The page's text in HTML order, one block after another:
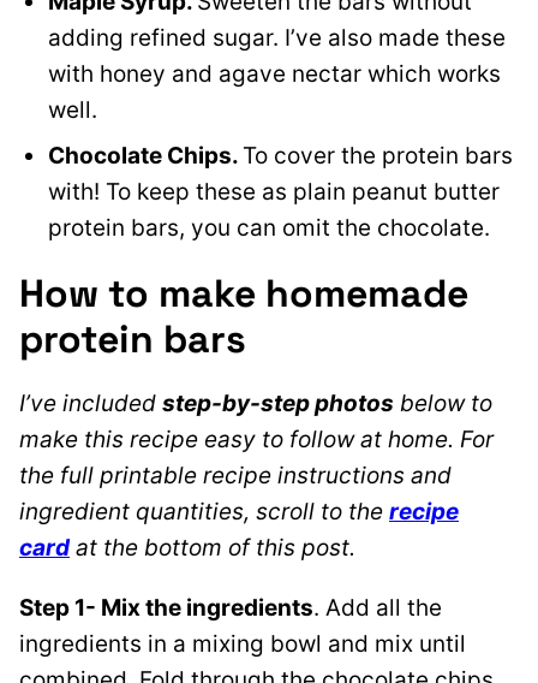
adding refined sugar. I’ve also made these
with honey and agave nectar which works
well.
Chocolate Chips. To cover the protein bars
with! To keep these as plain peanut butter
protein bars, you can omit the chocolate.
How to make homemade
protein bars
I’ve included step-by-step photos below to
make this recipe easy to follow at home. For
the full printable recipe instructions and
ingredient quantities, scroll to the recipe
cardat the bottom of this post.
Step 1- Mix the ingredients. Add all the
ingredients in a mixing bowl and mix until